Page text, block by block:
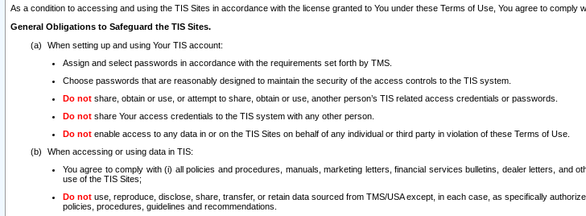
As a condition to accessing and using the TIS Sites in accordance with the license granted to You under these Terms of Use, You agree to comply
General Obligations to Safeguard the TIS Sites.
When setting up and using Your TIS account:
Assign and select passwords in accordance with the requirements set forth by TMS.
Choose passwords that are reasonably designed to maintain the security of the access controls to the TIS system.
Do not share, obtain or use, or attempt to share, obtain or use, another person’s TIS related access credentials or passwords.
Do not share Your access credentials to the TIS system with any other person.
Do not enable access to any data in or on the TIS Sites on behalf of any individual or third party in violation of these Terms of Use.
When accessing or using data in TIS:
You agree to comply with (i) all policies and procedures, manuals, marketing letters, financial services bulletins, dealer letters,
use of the TIS Sites;
Do not use, reproduce, disclose, share, transfer, or retain data sourced from TMS/USA except, in each case, as specifically
policies, procedures, guidelines and recommendations.